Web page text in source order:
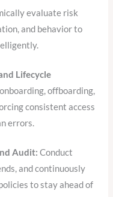
evaluate risk
and behavior to
Lifecycle
offboarding,
consistent access
errors.
Audit:Conduct
and continuously
to stay ahead of